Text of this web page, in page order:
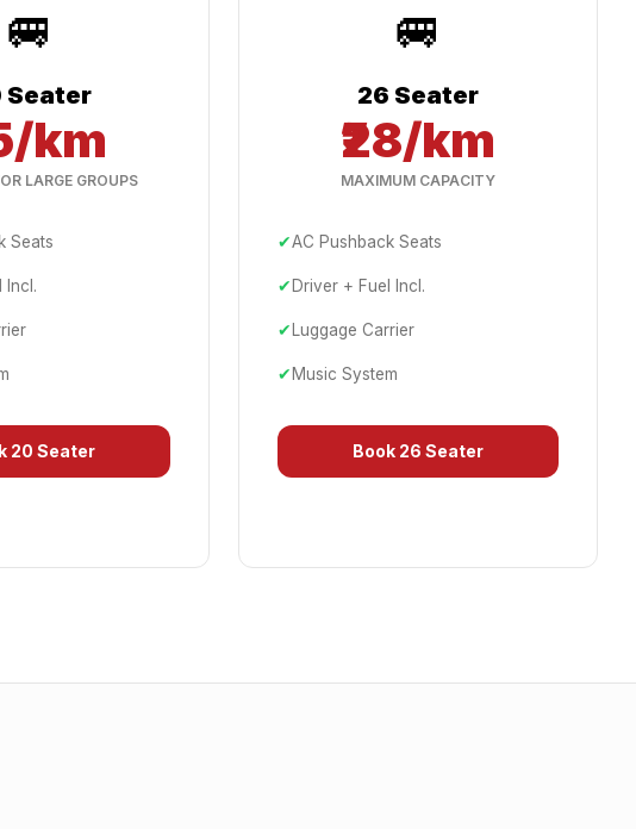
🚐
Seater
km
LARGE GROUPS
Seats
Incl.
20 Seater
🚐
26 Seater
₹28/km
MAXIMUM CAPACITY
✔AC Pushback Seats
✔ Driver + Fuel Incl.
✔ Luggage Carrier
✔ Music System
Book 26 Seater